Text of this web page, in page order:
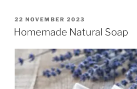
POSTED
ON
22 NOVEMBER 2023
Homemade Natural Soap